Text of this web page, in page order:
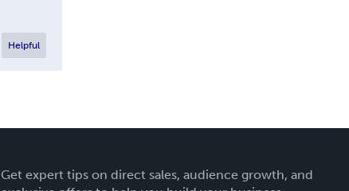
Helpful
Get expert tips on direct sales, audience growth, and